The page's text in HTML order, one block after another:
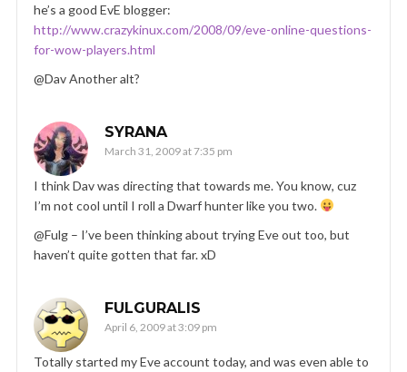
he’s a good EvE blogger:
http://www.crazykinux.com/2008/09/eve-online-questions-
for-wow-players.html
@Dav Another alt?
SYRANA
March 31, 2009 at 7:35 pm
I think Dav was directing that towards me. You know, cuz
I’m not cool until I roll a Dwarf hunter like you two.
@Fulg – I’ve been thinking about trying Eve out too, but
haven’t quite gotten that far. xD
FULGURALIS
April 6, 2009 at 3:09 pm
Totally started my Eve account today, and was even able to